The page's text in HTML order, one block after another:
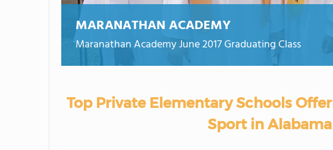
MARANATHAN ACADEMY
Maranathan Academy June 2017 Graduating Class
Top Private Elementary Schools
Sport in